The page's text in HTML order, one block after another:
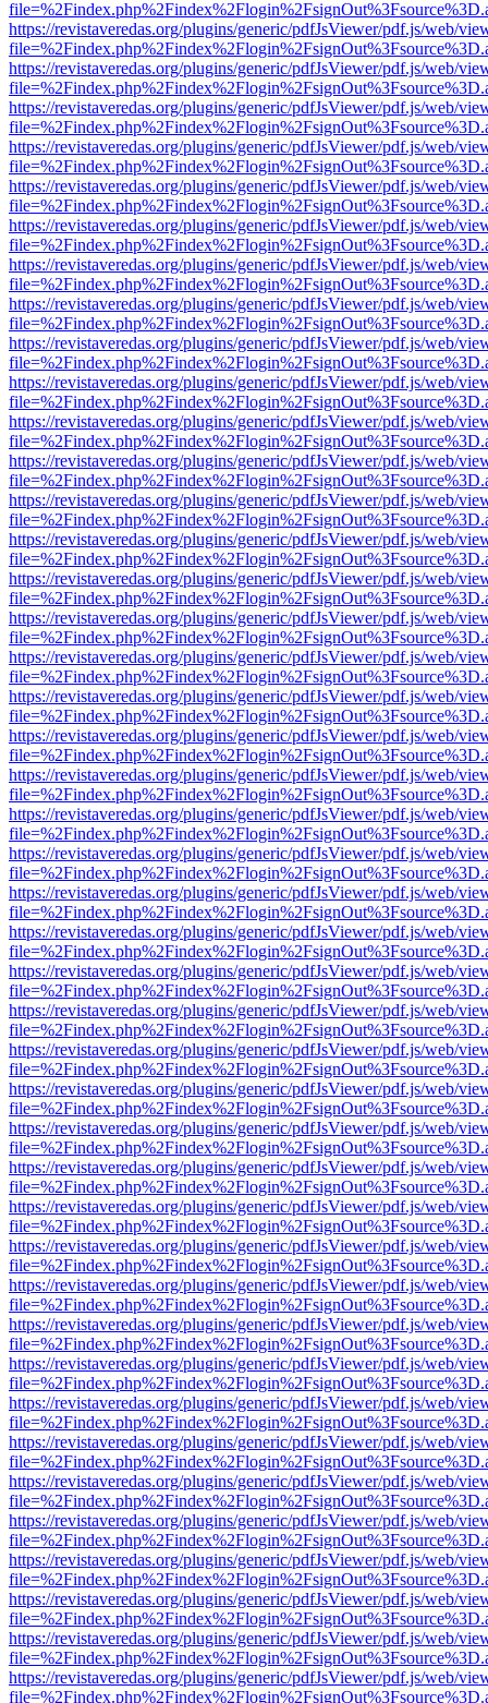
https://revistaveredas.org/plugins/generic/pdfJsViewer/pdf.js/web/
https://revistaveredas.org/plugins/generic/pdfJsViewer/pdf.js/web/
https://revistaveredas.org/plugins/generic/pdfJsViewer/pdf.js/web/
https://revistaveredas.org/plugins/generic/pdfJsViewer/pdf.js/web/
https://revistaveredas.org/plugins/generic/pdfJsViewer/pdf.js/web/
https://revistaveredas.org/plugins/generic/pdfJsViewer/pdf.js/web/
https://revistaveredas.org/plugins/generic/pdfJsViewer/pdf.js/web/
https://revistaveredas.org/plugins/generic/pdfJsViewer/pdf.js/web/
https://revistaveredas.org/plugins/generic/pdfJsViewer/pdf.js/web/
https://revistaveredas.org/plugins/generic/pdfJsViewer/pdf.js/web/
https://revistaveredas.org/plugins/generic/pdfJsViewer/pdf.js/web/
https://revistaveredas.org/plugins/generic/pdfJsViewer/pdf.js/web/
https://revistaveredas.org/plugins/generic/pdfJsViewer/pdf.js/web/
https://revistaveredas.org/plugins/generic/pdfJsViewer/pdf.js/web/
https://revistaveredas.org/plugins/generic/pdfJsViewer/pdf.js/web/
https://revistaveredas.org/plugins/generic/pdfJsViewer/pdf.js/web/
https://revistaveredas.org/plugins/generic/pdfJsViewer/pdf.js/web/
https://revistaveredas.org/plugins/generic/pdfJsViewer/pdf.js/web/
https://revistaveredas.org/plugins/generic/pdfJsViewer/pdf.js/web/
https://revistaveredas.org/plugins/generic/pdfJsViewer/pdf.js/web/
https://revistaveredas.org/plugins/generic/pdfJsViewer/pdf.js/web/
https://revistaveredas.org/plugins/generic/pdfJsViewer/pdf.js/web/
https://revistaveredas.org/plugins/generic/pdfJsViewer/pdf.js/web/
https://revistaveredas.org/plugins/generic/pdfJsViewer/pdf.js/web/
https://revistaveredas.org/plugins/generic/pdfJsViewer/pdf.js/web/
https://revistaveredas.org/plugins/generic/pdfJsViewer/pdf.js/web/
https://revistaveredas.org/plugins/generic/pdfJsViewer/pdf.js/web/
https://revistaveredas.org/plugins/generic/pdfJsViewer/pdf.js/web/
https://revistaveredas.org/plugins/generic/pdfJsViewer/pdf.js/web/
https://revistaveredas.org/plugins/generic/pdfJsViewer/pdf.js/web/
https://revistaveredas.org/plugins/generic/pdfJsViewer/pdf.js/web/
https://revistaveredas.org/plugins/generic/pdfJsViewer/pdf.js/web/
https://revistaveredas.org/plugins/generic/pdfJsViewer/pdf.js/web/
https://revistaveredas.org/plugins/generic/pdfJsViewer/pdf.js/web/
https://revistaveredas.org/plugins/generic/pdfJsViewer/pdf.js/web/
https://revistaveredas.org/plugins/generic/pdfJsViewer/pdf.js/web/
https://revistaveredas.org/plugins/generic/pdfJsViewer/pdf.js/web/
https://revistaveredas.org/plugins/generic/pdfJsViewer/pdf.js/web/
https://revistaveredas.org/plugins/generic/pdfJsViewer/pdf.js/web/
https://revistaveredas.org/plugins/generic/pdfJsViewer/pdf.js/web/
https://revistaveredas.org/plugins/generic/pdfJsViewer/pdf.js/web/
https://revistaveredas.org/plugins/generic/pdfJsViewer/pdf.js/web/
https://revistaveredas.org/plugins/generic/pdfJsViewer/pdf.js/web/